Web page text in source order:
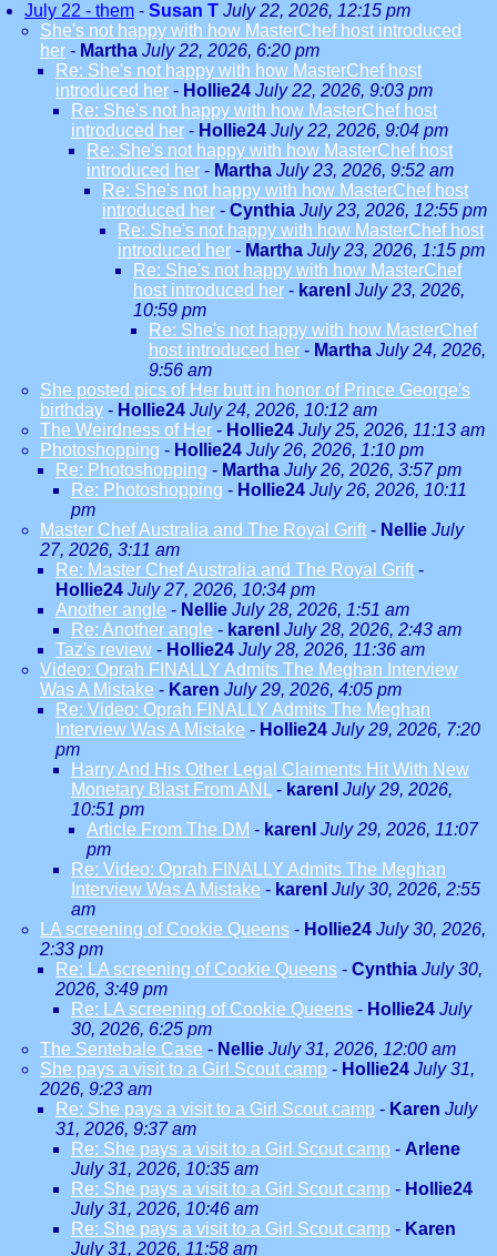
July 22 - them - Susan T July 22, 2026, 12:15 pm
She's not happy with how MasterChef host introduced
her - Martha July 22, 2026, 6:20 pm
Re: She's not happy with how MasterChef host
introduced her - Hollie24 July 22, 2026, 9:03 pm
Re: She's not happy with how MasterChef host
introduced her - Hollie24 July 22, 2026, 9:04 pm
Re: She's not happy with how MasterChef host
introduced her - Martha July 23, 2026, 9:52 am
Re: She's not happy with how MasterChef host
introduced her - Cynthia July 23, 2026, 12:55 pm
Re: She's not happy with how MasterChef host
introduced her - Martha July 23, 2026, 1:15 pm
Re: She's not happy with how MasterChef
host introduced her - karenl July 23, 2026,
10:59 pm
Re: She's not happy with how MasterChef
host introduced her - Martha July 24, 2026,
9:56 am
She posted pics of Her butt in honor of Prince George's
birthday - Hollie24 July 24, 2026, 10:12 am
The Weirdness of Her - Hollie24 July 25, 2026, 11:13 am
Photoshopping - Hollie24 July 26, 2026, 1:10 pm
Re: Photoshopping - Martha July 26, 2026, 3:57 pm
Re: Photoshopping - Hollie24 July 26, 2026, 10:11
pm
Master Chef Australia and The Royal Grift - Nellie July
27, 2026, 3:11 am
Re: Master Chef Australia and The Royal Grift -
Hollie24 July 27, 2026, 10:34 pm
Another angle - Nellie July 28, 2026, 1:51 am
Re: Another angle - karenl July 28, 2026, 2:43 am
Taz's review - Hollie24 July 28, 2026, 11:36 am
Video: Oprah FINALLY Admits The Meghan Interview
Was A Mistake - Karen July 29, 2026, 4:05 pm
Re: Video: Oprah FINALLY Admits The Meghan
Interview Was A Mistake - Hollie24 July 29, 2026, 7:20
pm
Harry And His Other Legal Claiments Hit With New
Monetary Blast From ANL
- karenl July 29, 2026,
10:51 pm
Article From The DM - karenl July 29, 2026, 11:07
pm
Re: Video: Oprah FINALLY Admits The Meghan
Interview Was A Mistake - karenl July 30, 2026, 2:55
am
LA screening of Cookie Queens - Hollie24 July 30, 2026,
2:33 pm
Re: LA screening of Cookie Queens - Cynthia July 30,
2026, 3:49 pm
Re: LA screening of Cookie Queens - Hollie24 July
30, 2026, 6:25 pm
The Sentebale Case - Nellie July 31, 2026, 12:00 am
She pays a visit to a Girl Scout camp - Hollie24 July 31,
2026, 9:23 am
Re: She pays a visit to a Girl Scout camp - Karen July
31, 2026, 9:37 am
Re: She pays a visit to a Girl Scout camp - Arlene
July 31, 2026, 10:35 am
Re: She pays a visit to a Girl Scout camp - Hollie24
July 31, 2026, 10:46 am
Re: She pays a visit to a Girl Scout camp - Karen
July 31, 2026, 11:58 am